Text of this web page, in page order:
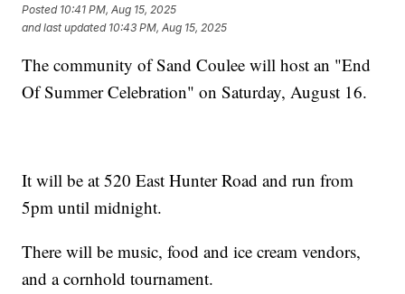
Posted 10:41 PM, Aug 15, 2025
and last updated 10:43 PM, Aug 15, 2025
The community of Sand Coulee will host an "End
Of Summer Celebration" on Saturday, August 16.
It will be at 520 East Hunter Road and run from
5pm until midnight.
There will be music, food and ice cream vendors,
and a cornhold tournament.